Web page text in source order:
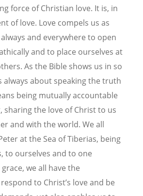
force of Christian love. It is, in
of love. Love compels us as
always and everywhere to open
and to place ourselves at
As the Bible shows us in so
always about speaking the truth
being mutually accountable
sharing the love of Christ to us
and with the world. We all
at the Sea of Tiberias, being
to ourselves and to one
we all have the
to Christ’s love and be